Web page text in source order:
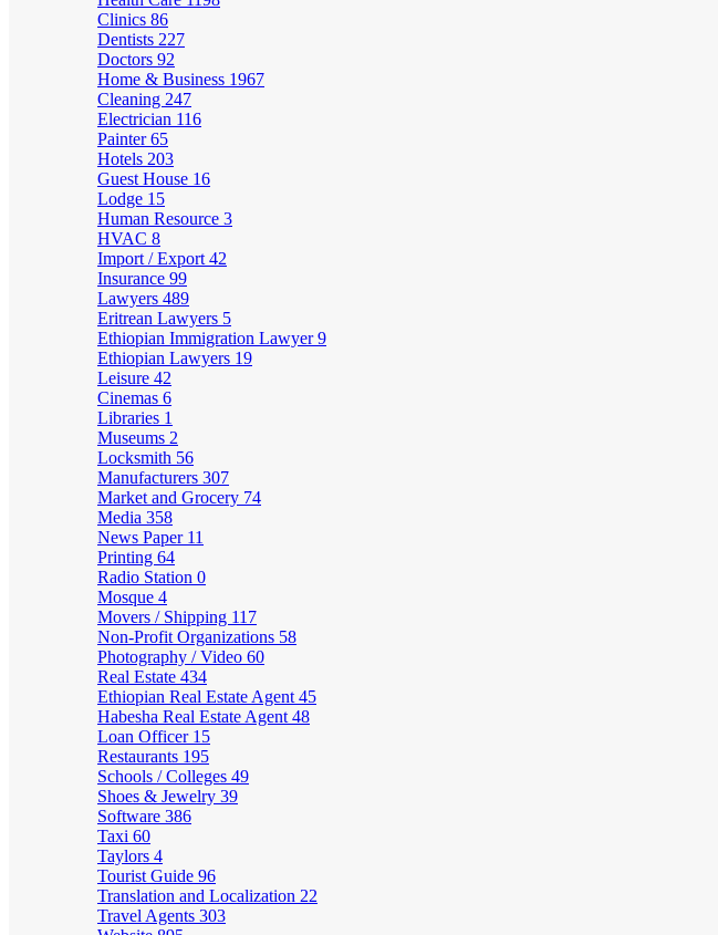
Clinics 86
Dentists 227
Doctors 92
Home & Business 1967
Cleaning 247
Electrician 116
Painter65
Hotels 203
Guest House 16
Lodge 15
Human Resource 3
HVAC 8
Import / Export 42
Insurance 99
Lawyers 489
Eritrean Lawyers 5
Ethiopian Immigration Lawyer9
Ethiopian Lawyers 19
Leisure 42
Cinemas 6
Libraries 1
Museums 2
Locksmith 56
Manufacturers 307
Market and Grocery 74
Media 358
News Paper 11
Printing 64
Radio Station 0
Mosque 4
Movers / Shipping 117
Non-Profit Organizations 58
Photography / Video 60
Real Estate 434
Ethiopian Real Estate Agent 45
Habesha Real Estate Agent 48
Loan Officer 15
Restaurants 195
Schools / Colleges 49
Shoes & Jewelry 39
Software 386
Taxi 60
Taylors 4
Tourist Guide 96
Translation and Localization 22
Travel Agents 303